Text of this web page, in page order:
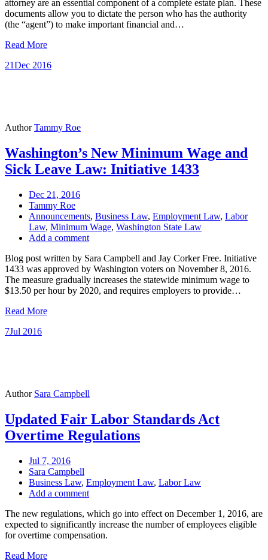
attorney are an essential component of a complete estate plan. These
documents allow you to dictate the person who has the authority
(the “agent”) to make important financial and…
Read More
21Dec 2016
AuthorTammy Roe
Washington’s New Minimum Wage and
Sick Leave Law: Initiative 1433
Dec 21, 2016
Tammy Roe
Announcements, Business Law, Employment Law, Labor
Law, Minimum Wage, Washington State Law
Add a comment
Blog post written by Sara Campbell and Jay Corker Free. Initiative
1433 was approved by Washington voters on November 8, 2016.
The measure gradually increases the statewide minimum wage to
$13.50 per hour by 2020, and requires employers to provide…
Read More
7Jul 2016
Author Sara Campbell
Updated Fair Labor Standards Act
Overtime Regulations
Jul 7, 2016
Sara Campbell
Business Law, Employment Law, Labor Law
Add a comment
The new regulations, which go into effect on December 1, 2016, are
expected to significantly increase the number of employees eligible
for overtime compensation.
Read More